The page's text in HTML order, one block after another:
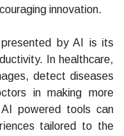
innovation.
by AI is its
In healthcare,
detect diseases
in making more
powered tools can
tailored to the